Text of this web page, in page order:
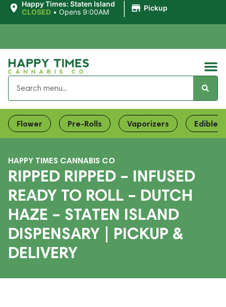
Happy Times: Staten Island
CLOSED • Opens 9:00AM Pickup
Flower Pre-Rolls Vaporizers Edibles
HAPPY TIMES CANNABIS CO
RIPPED RIPPED – INFUSED
READY TO ROLL – DUTCH
HAZE – STATEN ISLAND
DISPENSARY | PICKUP &
DELIVERY